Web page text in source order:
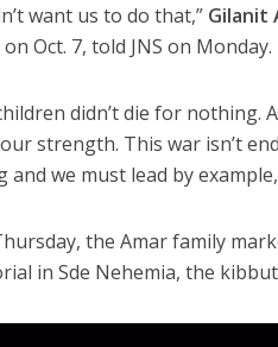
want us to do that,” Gilanit
Oct. 7, told JNS on Monday.
didn’t die for nothing.
strength. This war isn’t
and we must lead by
the Amar family
in Sde Nehemia, the